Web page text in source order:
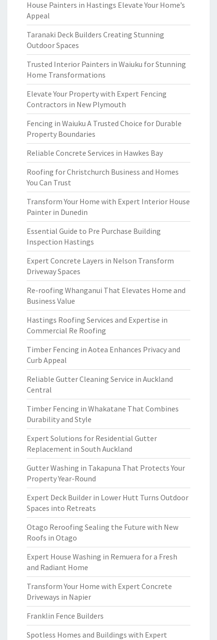
House Painters in Hastings Elevate Your Home’s
Appeal
Taranaki Deck Builders Creating Stunning
Outdoor Spaces
Trusted Interior Painters in Waiuku for Stunning
Home Transformations
Elevate Your Property with Expert Fencing
Contractors in New Plymouth
Fencing in Waiuku A Trusted Choice for Durable
Property Boundaries
Reliable Concrete Services in Hawkes Bay
Roofing for Christchurch Business and Homes
You Can Trust
Transform Your Home with Expert Interior House
Painter in Dunedin
Essential Guide to Pre Purchase Building
Inspection Hastings
Expert Concrete Layers in Nelson Transform
Driveway Spaces
Re-roofing Whanganui That Elevates Home and
Business Value
Hastings Roofing Services and Expertise in
Commercial Re Roofing
Timber Fencing in Aotea Enhances Privacy and
Curb Appeal
Reliable Gutter Cleaning Service in Auckland
Central
Timber Fencing in Whakatane That Combines
Durability and Style
Expert Solutions for Residential Gutter
Replacement in South Auckland
Gutter Washing in Takapuna That Protects Your
Property Year-Round
Expert Deck Builder in Lower Hutt Turns Outdoor
Spaces into Retreats
Otago Reroofing Sealing the Future with New
Roofs in Otago
Expert House Washing in Remuera for a Fresh
and Radiant Home
Transform Your Home with Expert Concrete
Driveways in Napier
Franklin Fence Builders
Spotless Homes and Buildings with Expert